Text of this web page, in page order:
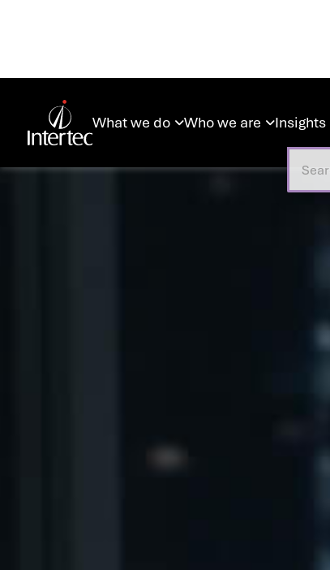
What we do Who we are Insights